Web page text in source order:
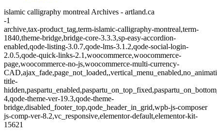
islamic calligraphy montreal Archives - artland.ca
-1
archive,tax-product_tag,term-islamic-calligraphy-montreal,term-
1840,theme-bridge,bridge-core-3.3.3,sp-easy-accordion-
enabled,qode-listing-3.0.7,qode-lms-3.1.2,qode-social-login-
2.0.5,qode-quick-links-2.1,woocommerce,woocommerce-
page,woocommerce-no-js,woocommerce-multi-currency-
title-
4,qode-theme-ver-19.3,qode-theme-
bridge,disabled_footer_top,qode_header_in_grid,wpb-js-composer
js-comp-ver-8.2,vc_responsive,elementor-default,elementor-kit-
15621